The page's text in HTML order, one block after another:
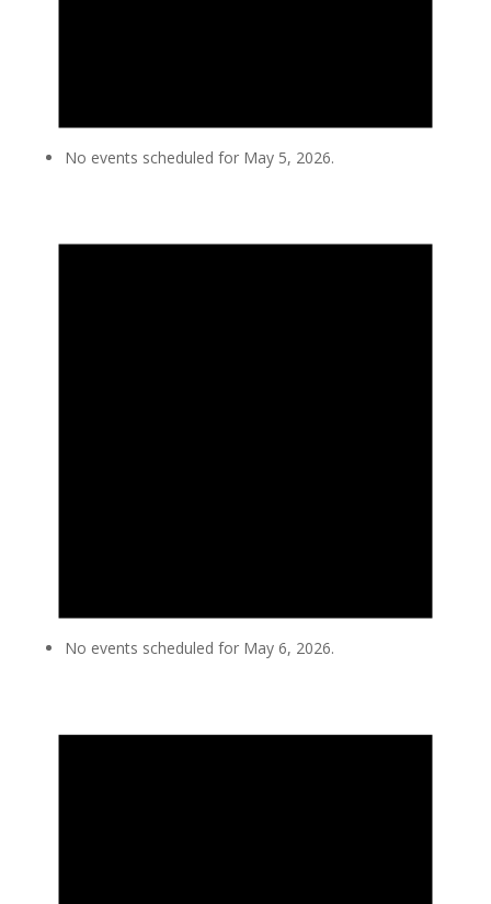
No events scheduled for May 5, 2026.
No events scheduled for May 6, 2026.